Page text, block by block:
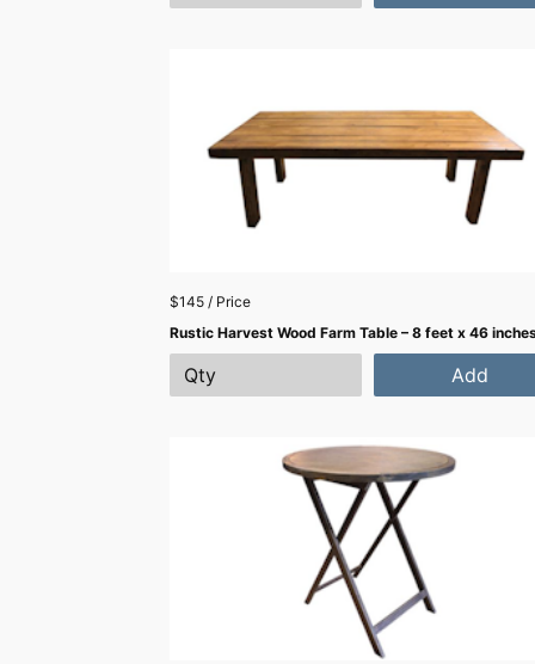
$145 / Price
Rustic Harvest Wood Farm Table – 8 feet x 46
Add